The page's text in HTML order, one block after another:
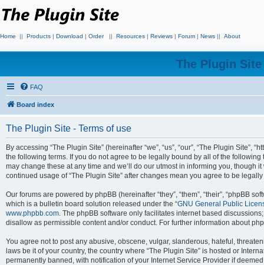
Home || Products | Download | Order || Resources | Reviews | Forum | News || About
The Plugin
FAQ
Board index
The Plugin Site - Terms of use
By accessing “The Plugin Site” (hereinafter “we”, “us”, “our”, “The Plugin
the following terms. If you do not agree to be legally bound by all of the
may change these at any time and we’ll do our utmost in informing you, though
continued usage of “The Plugin Site” after changes mean you agree to be
Our forums are powered by phpBB (hereinafter “they”, “them”, “their”, “phpBB
which is a bulletin board solution released under the “GNU General Public
www.phpbb.com. The phpBB software only facilitates internet based
disallow as permissible content and/or conduct. For further information about
You agree not to post any abusive, obscene, vulgar, slanderous, hateful,
laws be it of your country, the country where “The Plugin Site” is hosted or
permanently banned, with notification of your Internet Service Provider if